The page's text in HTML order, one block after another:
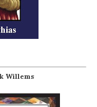
Willems